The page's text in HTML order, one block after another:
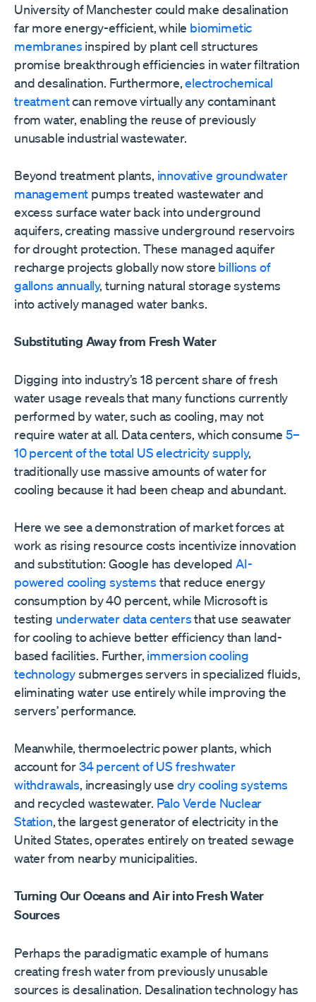
University of Manchester could make desalination
far more energy-efficient, while biomimetic
membranes inspired by plant cell structures
promise breakthrough efficiencies in water filtration
and desalination. Furthermore,electrochemical
treatmentcan remove virtually any contaminant
from water, enabling the reuse of previously
unusable industrial wastewater.
Beyond treatment plants, innovative groundwater
management pumps treated wastewater and
excess surface water back into underground
aquifers, creating massive underground reservoirs
for drought protection. These managed aquifer
recharge projects globally now store billions of
gallons annually, turning natural storage systems
into actively managed water banks.
Substituting Away from Fresh Water
Digging into industry’s 18 percent share of fresh
water usage reveals that many functions currently
performed by water, such as cooling, may not
require water at all. Data centers, which consume5–
10 percent of the total US electricity supply,
traditionally use massive amounts of water for
cooling because it had been cheap and abundant.
Here we see a demonstration of market forces at
work as rising resource costs incentivize innovation
and substitution: Google has developed AI-
powered cooling systems that reduce energy
consumption by 40 percent, while Microsoft is
testing underwater data centersthat use seawater
for cooling to achieve better efficiency than land-
based facilities. Further, immersion cooling
technologysubmerges servers in specialized fluids,
eliminating water use entirely while improving the
servers’ performance.
Meanwhile, thermoelectric power plants, which
account for34 percent of US freshwater
withdrawals, increasingly use dry cooling systems
and recycled wastewater. Palo Verde Nuclear
Station, the largest generator of electricity in the
United States, operates entirely on treated sewage
water from nearby municipalities.
Turning Our Oceans and Air into Fresh Water
Sources
Perhaps the paradigmatic example of humans
creating fresh water from previously unusable
sources is desalination. Desalination technology has